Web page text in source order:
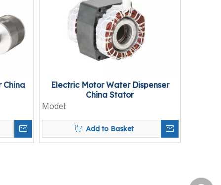
China
Electric Motor Water Dispenser
China Stator
Model:
Add to Basket